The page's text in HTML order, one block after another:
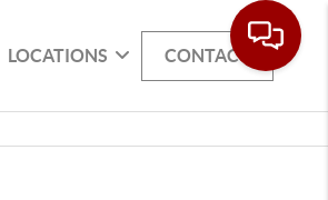
LOCATIONS CONTACT